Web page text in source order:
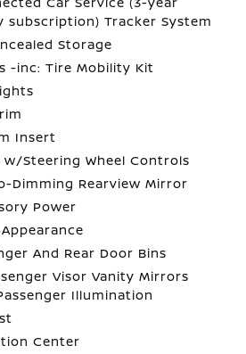
subscription) Tracker System
Storage
-inc: Tire Mobility Kit
Insert
Steering Wheel Controls
Dimming Rearview Mirror
Power
And Rear Door Bins
Visor Vanity Mirrors
Illumination
Center